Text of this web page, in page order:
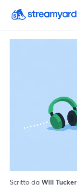
Scritto da Will Tucker